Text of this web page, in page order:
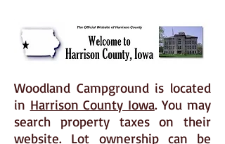
Woodland Campground is located
in Harrison County Iowa. You may
search property taxes on their
website. Lot ownership can be